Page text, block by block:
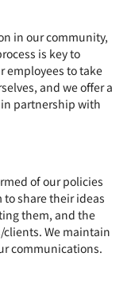
in our community,
is key to
employees to take
and we offer a
partnership with
of our policies
share their ideas
them, and the
clients. We maintain
communications.